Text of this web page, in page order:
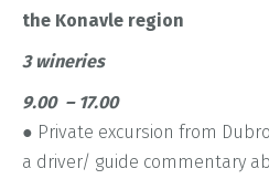
the Konavle region
3 wineries
9.00 – 17.00
● Private excursion from
a driver/ guide commentary